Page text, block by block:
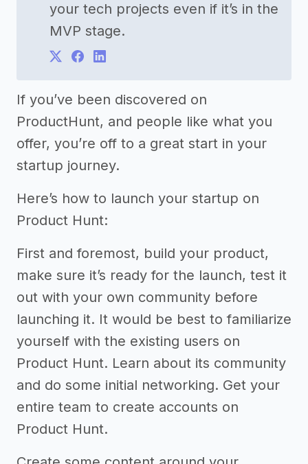
your tech projects even if it’s in the
MVP stage.
If you’ve been discovered on
ProductHunt, and people like what you
offer, you’re off to a great start in your
startup journey.
Here’s how to launch your startup on
Product Hunt:
First and foremost, build your product,
make sure it’s ready for the launch, test it
out with your own community before
launching it. It would be best to familiarize
yourself with the existing users on
Product Hunt. Learn about its community
and do some initial networking. Get your
entire team to create accounts on
Product Hunt.